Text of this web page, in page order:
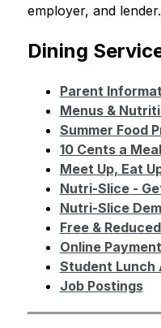
employer, and lender.
Dining
Parent
Menus &
Summer Food
10 Cents a
Meet Up, Eat
Nutri-Slice -
Nutri-Slice
Free &
Online
Student Lunch
Job Postings